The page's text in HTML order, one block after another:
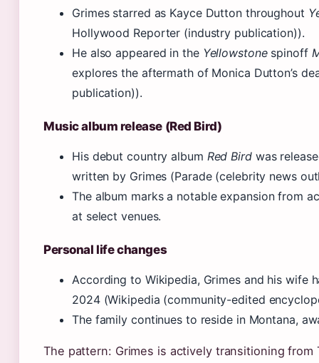
Grimes starred as Kayce Dutton throughout
Hollywood Reporter (industry publication)).
He also appeared in the Yellowstonespinoff
explores the aftermath of Monica Dutton’s
publication)).
Music album release (Red Bird)
His debut country album Red Birdwas
written by Grimes (Parade (celebrity news
The album marks a notable expansion from
at select venues.
Personal life changes
According to Wikipedia, Grimes and his wife
2024 (Wikipedia (community-edited
The family continues to reside in Montana,
The pattern: Grimes is actively transitioning